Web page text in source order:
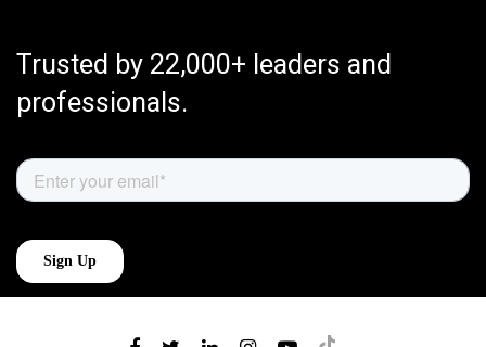
Trusted by 22,000+ leaders and
professionals.